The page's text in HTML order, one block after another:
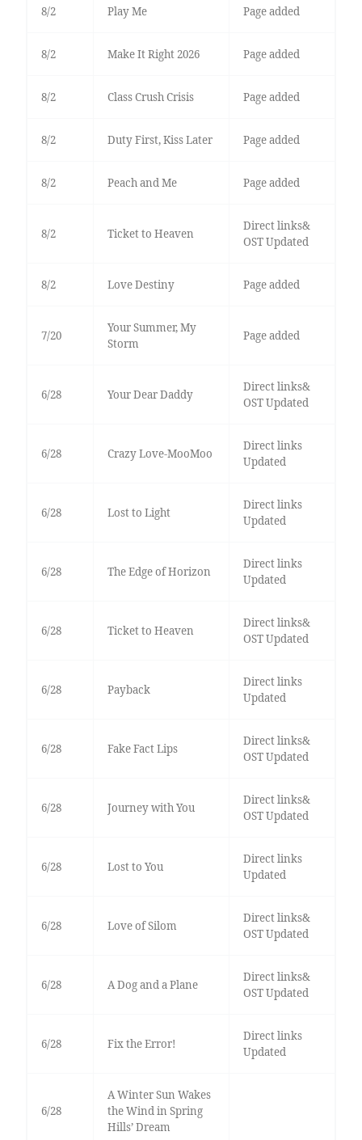
8/2 Play Me Page added
8/2 Make It Right 2026 Page added
8/2 Class Crush Crisis Page added
8/2 Duty First, Kiss Later Page added
8/2 Peach and Me Page added
8/2 Ticket to Heaven
Direct links&
OST Updated
8/2 Love Destiny Page added
7/20
Your Summer, My
Storm
Page added
6/28 Your Dear Daddy
Direct links&
OST Updated
6/28 Crazy Love-MooMoo
Direct links
Updated
6/28 Lost to Light
Direct links
Updated
6/28 The Edge of Horizon
Direct links
Updated
6/28 Ticket to Heaven
Direct links&
OST Updated
6/28 Payback
Direct links
Updated
6/28 Fake Fact Lips
Direct links&
OST Updated
6/28 Journey with You
Direct links&
OST Updated
6/28 Lost to You
Direct links
Updated
6/28 Love of Silom
Direct links&
OST Updated
6/28 A Dog and a Plane
Direct links&
OST Updated
6/28 Fix the Error!
Direct links
Updated
6/28
A Winter Sun Wakes
the Wind in Spring
Hills’ Dream